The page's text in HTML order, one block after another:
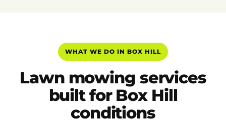
WHAT WE DO IN BOX HILL
Lawn mowing services
built for Box Hill
conditions